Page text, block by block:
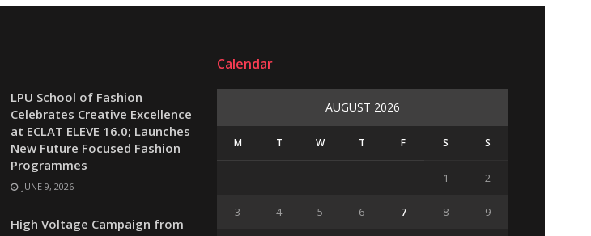
LPU School of Fashion
Celebrates Creative Excellence
at ECLAT ELEVE 16.0; Launches
New Future Focused Fashion
Programmes
JUNE 9, 2026
High Voltage Campaign from
Calendar
AUGUST 2026
M T W T F S S
1 2
3 4 5 6 7 8 9